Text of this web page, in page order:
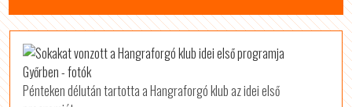
Pénteken délután tartotta a Hangraforgó klub az idei első